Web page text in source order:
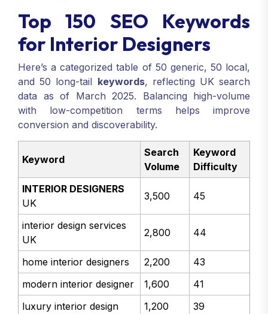
Top 150 SEO Keywords
for Interior Designers
Here’s a categorized table of 50 generic, 50 local,
and 50 long-tail keywords, reflecting UK search
data as of March 2025. Balancing high-volume
with low-competition terms helps improve
conversion and discoverability.
Keyword
Search
Volume
Keyword
Difficulty
INTERIOR DESIGNERS
UK
3,500 45
interior design services
UK
2,800 44
home interior designers 2,200
43
modern interior designer
1,600
41
luxury interior design
1,200 39